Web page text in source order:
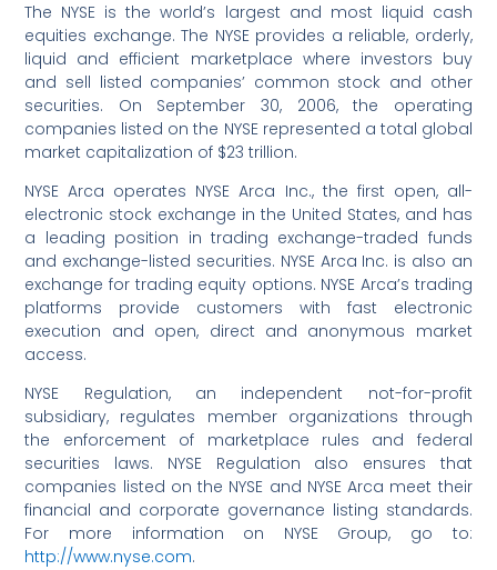
The NYSE is the world’s largest and most liquid cash
equities exchange. The NYSE provides a reliable, orderly,
liquid and efficient marketplace where investors buy
and sell listed companies’ common stock and other
securities. On September 30, 2006, the operating
companies listed on the NYSE represented a total global
market capitalization of $23 trillion.
NYSE Arca operates NYSE Arca Inc., the first open, all-
electronic stock exchange in the United States, and has
a leading position in trading exchange-traded funds
and exchange-listed securities. NYSE Arca Inc. is also an
exchange for trading equity options. NYSE Arca’s trading
platforms provide customers with fast electronic
execution and open, direct and anonymous market
access.
NYSE Regulation, an independent not-for-profit
subsidiary, regulates member organizations through
the enforcement of marketplace rules and federal
securities laws. NYSE Regulation also ensures that
companies listed on the NYSE and NYSE Arca meet their
financial and corporate governance listing standards.
For more information on NYSE Group, go to:
http://www.nyse.com.